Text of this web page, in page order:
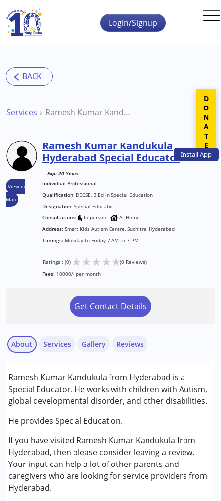
Skip to main content
InstallApp
Login/Signup
Services Ramesh Kumar Kandukula Hyderabad Special Educator
View in
Map
Ramesh Kumar Kandukula
Hyderabad Special Educator
Exp: 20 Years
Individual Professional
Qualification: DECSE, B.Ed in Special Education
Designation: Special Educator
Consultations:
In-person
At-Home
Address: Smart Kids Autism Centre, Suchitra, Hyderabad
Timings: Monday to Friday 7 AM to 7 PM
Ratings : (0) ★★★★★(0 Reviews)
Fees: 10000/- per month
Get Contact Details
About
Ramesh Kumar Kandukula from Hyderabad is a
Special Educator. He works with children with Autism,
global developmental disorder, and other disabilities.
He provides Special Education.
If you have visited Ramesh Kumar Kandukula from
Hyderabad, then please consider leaving a review.
Your input can help a lot of other parents and
caregivers who are looking for service providers from
Hyderabad.
Services
Assessments
Special Education
Conditions Served :
Autism Spectrum Disorder (ASD)
Down Syndrome (DS)
Global Developmental Delay (Earlier term was MR)
Age Group :0 - 5 years ,6 - 12 years
Gender :Boys ,Girls
Gallery Reviews
DONATE